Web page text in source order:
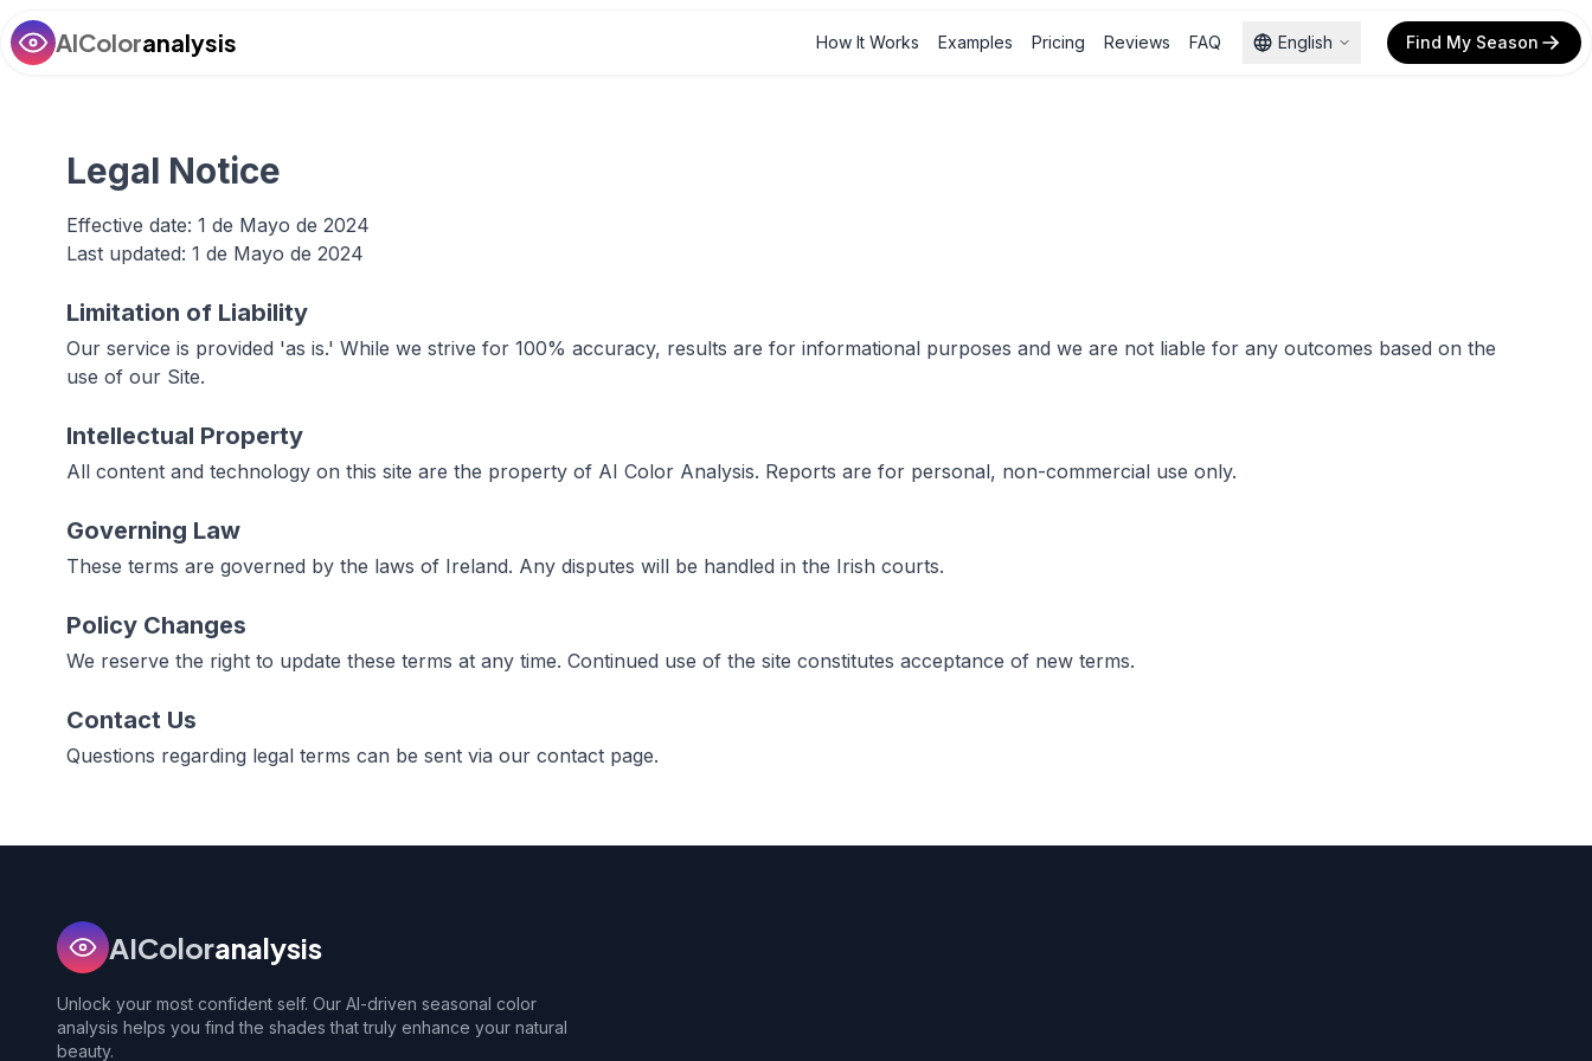
AIColoranalysis How It Works Examples Pricing Reviews FAQ English Find My Season
Legal Notice
Effective date: 1 de Mayo de 2024
Last updated: 1 de Mayo de 2024
Limitation of Liability
Our service is provided 'as is.' While we strive for 100% accuracy, results are for informational purposes and we are not liable for any outcomes based on the
use of our Site.
Intellectual Property
All content and technology on this site are the property of AI Color Analysis. Reports are for personal, non-commercial use only.
Governing Law
These terms are governed by the laws of Ireland. Any disputes will be handled in the Irish courts.
Policy Changes
We reserve the right to update these terms at any time. Continued use of the site constitutes acceptance of new terms.
Contact Us
Questions regarding legal terms can be sent via our contact page.
AIColoranalysis
Unlock your most confident self. Our AI-driven seasonal color
analysis helps you find the shades that truly enhance your natural
beauty.